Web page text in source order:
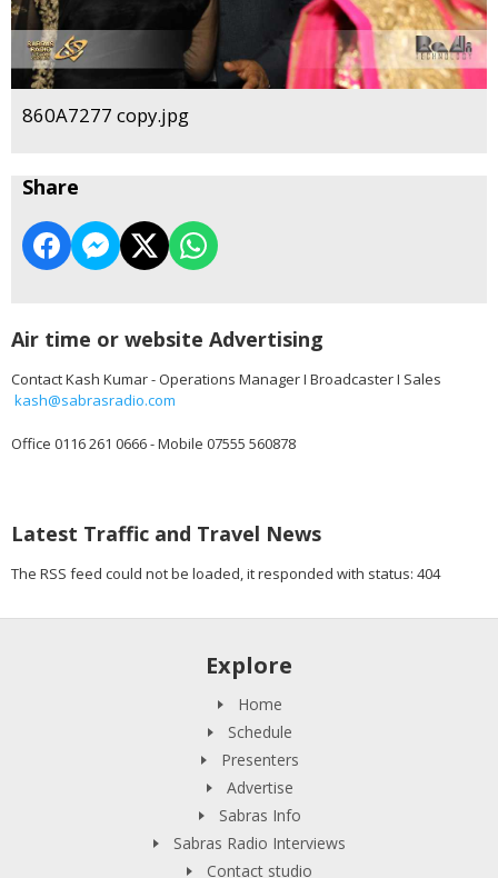
860A7277 copy.jpg
Share
Air time or website Advertising
Contact Kash Kumar - Operations Manager I Broadcaster I Sales
kash@sabrasradio.com
Office 0116 261 0666 - Mobile 07555 560878
Latest Traffic and Travel News
The RSS feed could not be loaded, it responded with status: 404
Explore
Home
Schedule
Presenters
Advertise
Sabras Info
Sabras Radio Interviews
Contact studio